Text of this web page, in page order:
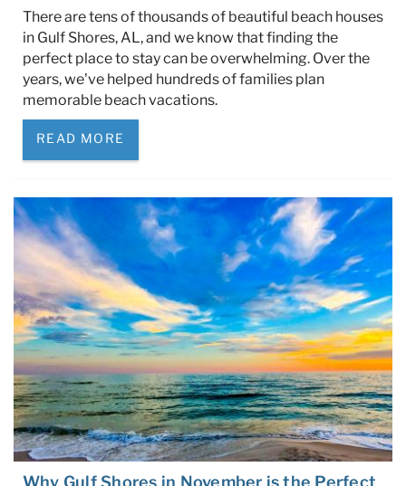
There are tens of thousands of beautiful beach houses
in Gulf Shores, AL, and we know that finding the
perfect place to stay can be overwhelming. Over the
years, we’ve helped hundreds of families plan
memorable beach vacations.
READ MORE
Why Gulf Shores in November is the Perfect